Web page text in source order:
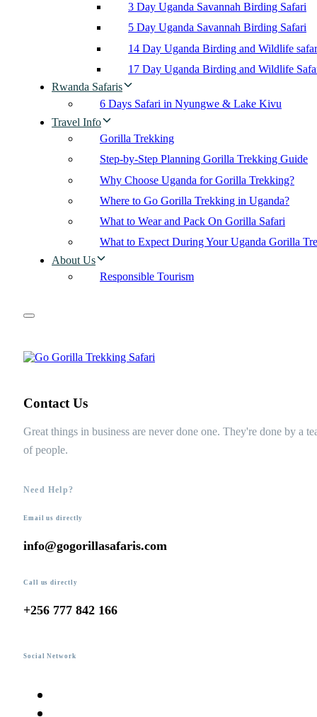
3 Day Uganda Savannah Birding Safari
5 Day Uganda Savannah Birding Safari
14 Day Uganda Birding and Wildlife
17 Day Uganda Birding and Wildlife
Rwanda Safaris
6 Days Safari in Nyungwe & Lake Kivu
Travel Info
Gorilla Trekking
Step-by-Step Planning Gorilla Trekking Guide
Why Choose Uganda for Gorilla Trekking?
Where to Go Gorilla Trekking in Uganda?
What to Wear and Pack On Gorilla Safari
What to Expect During Your Uganda Gorilla
About Us
Responsible Tourism
Contact Us
Great things in business are never done one. They're done by a
of people.
Need Help?
Email us directly
info@gogorillasafaris.com
Call us directly
+256 777 842 166
Social Network